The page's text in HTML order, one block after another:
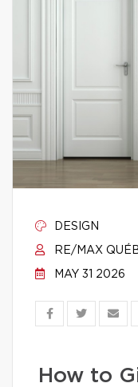
DESIGN
RE/MAX
MAY 31 2026
How to